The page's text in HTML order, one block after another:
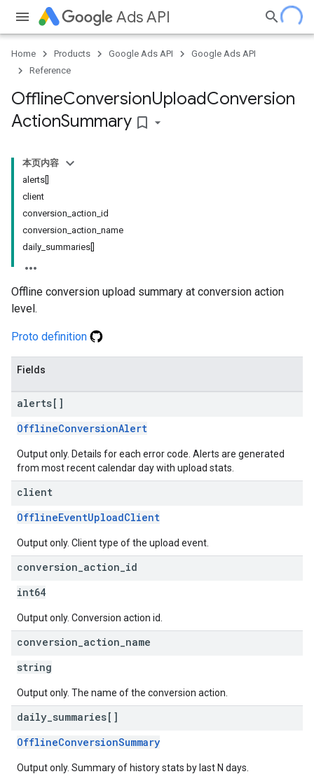
Ads API
Home Products Google Ads API
Google Ads API
Reference
OfflineConversionUploadConversion
ActionSummary bookmark_border
本页内容
alerts[]
client
conversion_action_id
conversion_action_name
daily_summaries[]
Offline conversion upload summary at conversion action
level.
Proto definition
Fields
alerts[]
OfflineConversionAlert
Output only. Details for each error code. Alerts are generated
from most recent calendar day with upload stats.
client
OfflineEventUploadClient
Output only. Client type of the upload event.
conversion action id
int64
Output only. Conversion action id.
conversion action name
string
Output only. The name of the conversion action.
daily summaries[]
OfflineConversionSummary
Output only. Summary of history stats by last N days.